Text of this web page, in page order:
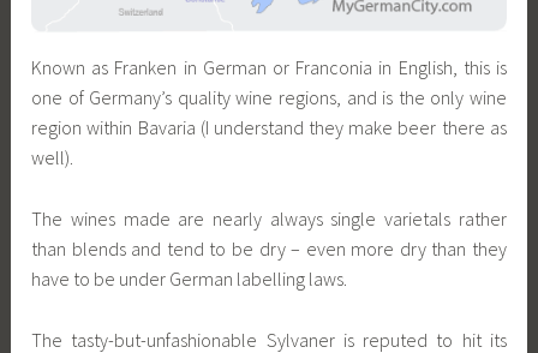
Known as Franken in German or Franconia in English, this is
one of Germany’s quality wine regions, and is the only wine
region within Bavaria (I understand they make beer there as
well).
The wines made are nearly always single varietals rather
than blends and tend to be dry – even more dry than they
have to be under German labelling laws.
The tasty-but-unfashionable Sylvaner is reputed to hit its